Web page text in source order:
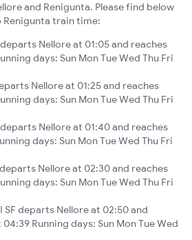
and Renigunta. Please find below
train time:
departs Nellore at 01:05 and reaches
days: Sun Mon Tue Wed Thu Fri
Nellore at 01:25 and reaches
days: Sun Mon Tue Wed Thu Fri
departs Nellore at 01:40 and reaches
days: Sun Mon Tue Wed Thu Fri
departs Nellore at 02:30 and reaches
days: Sun Mon Tue Wed Thu Fri
SF departs Nellore at 02:50 and
Running days: Sun Mon Tue Wed